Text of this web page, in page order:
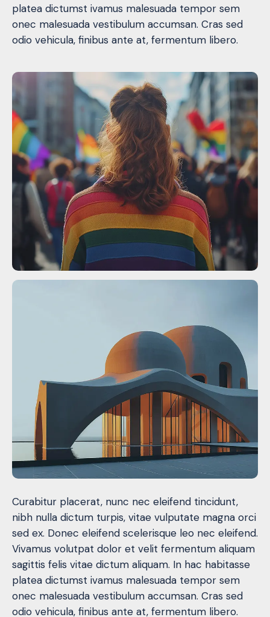
platea dictumst ivamus malesuada tempor sem
onec malesuada vestibulum accumsan. Cras sed
odio vehicula, finibus ante at, fermentum libero.
Curabitur placerat, nunc nec eleifend tincidunt,
nibh nulla dictum turpis, vitae vulputate magna orci
sed ex. Donec eleifend scelerisque leo nec eleifend.
Vivamus volutpat dolor et velit fermentum aliquam
sagittis felis vitae dictum aliquam. In hac habitasse
platea dictumst ivamus malesuada tempor sem
onec malesuada vestibulum accumsan. Cras sed
odio vehicula, finibus ante at, fermentum libero.